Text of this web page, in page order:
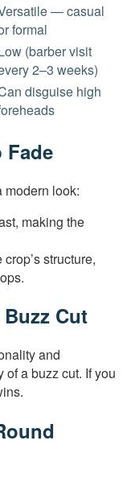
— casual
formal
(barber visit
2–3 weeks)
disguise high
Fade
modern look:
making the
structure,
Cut
and
of a buzz cut. If you